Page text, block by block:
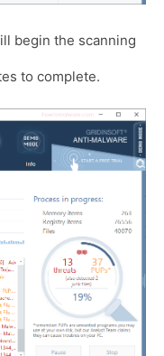
begin the scanning
to complete.